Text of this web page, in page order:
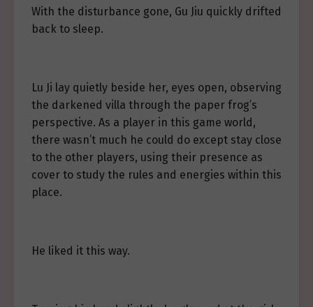
With the disturbance gone, Gu Jiu quickly drifted
back to sleep.
Lu Ji lay quietly beside her, eyes open, observing
the darkened villa through the paper frog’s
perspective. As a player in this game world,
there wasn’t much he could do except stay close
to the other players, using their presence as
cover to study the rules and energies within this
place.
He liked it this way.